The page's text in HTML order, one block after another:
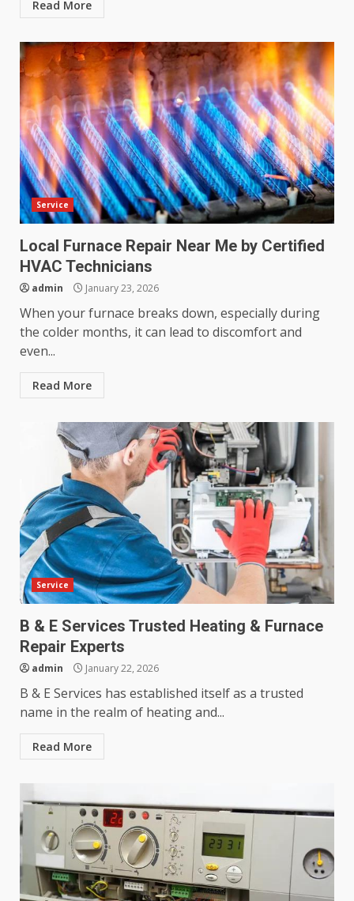
Read More
Service
Local Furnace Repair Near Me by Certified
HVAC Technicians
admin January 23, 2026
When your furnace breaks down, especially during
the colder months, it can lead to discomfort and
even...
Read More
Service
B & E Services Trusted Heating & Furnace
Repair Experts
admin January 22, 2026
B & E Services has established itself as a trusted
name in the realm of heating and...
Read More